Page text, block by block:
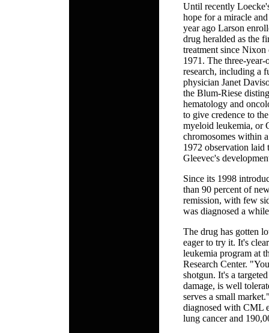
Until recently
hope for a miracle
year ago Larson
drug heralded as the
treatment since Nixon
1971. The three-
research, including a
physician Janet
the Blum-Riese
hematology and
to give credence to
myeloid leukemia, or
chromosomes within
1972 observation laid
Gleevec's
Since its 1998
than 90 percent of
remission, with few
was diagnosed a
The drug has gotten
eager to try it. It's
leukemia program at
Research Center.
shotgun. It's a
damage, is well
serves a small
diagnosed with CML
lung cancer and